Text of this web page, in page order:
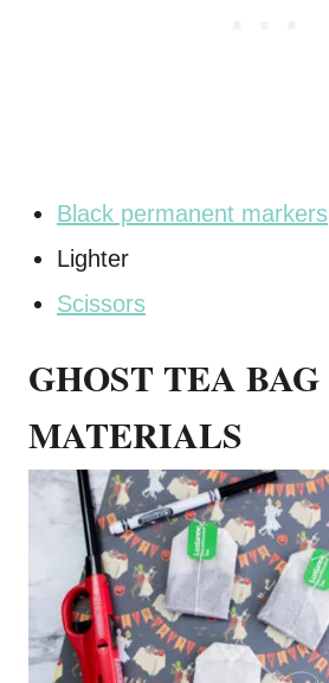
Black permanent markers
Lighter
Scissors
GHOST TEA BAG
MATERIALS